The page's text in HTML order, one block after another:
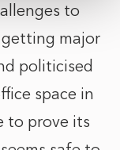
to
major
politicised
space in
to prove its